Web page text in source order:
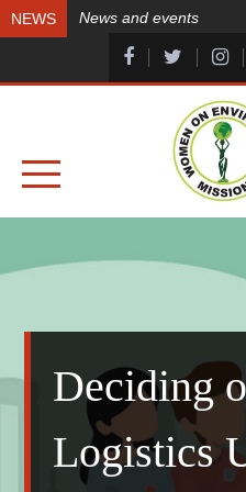
Skip
to
NEWS News and events
WOMEN ON
A HEALTHY
Deciding
Logistics